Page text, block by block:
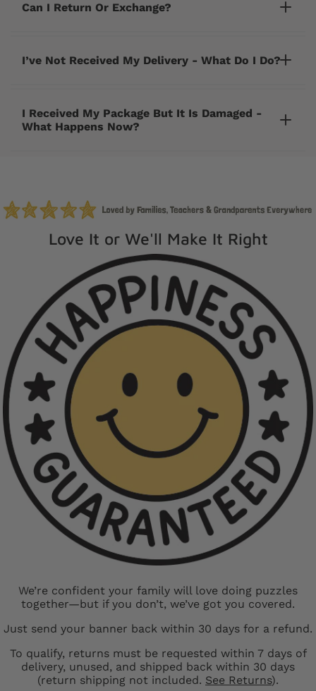
Can I Return Or Exchange?
I’ve Not Received My Delivery - What Do I Do?
I Received My Package But It Is Damaged -
What Happens Now?
Love It or We'll Make It Right
We’re confident your family will love doing puzzles
together—but if you don’t, we’ve got you covered.
Just send your banner back within 30 days for a refund.
To qualify, returns must be requested within 7 days of
delivery, unused, and shipped back within 30 days
(return shipping not included. See Returns).